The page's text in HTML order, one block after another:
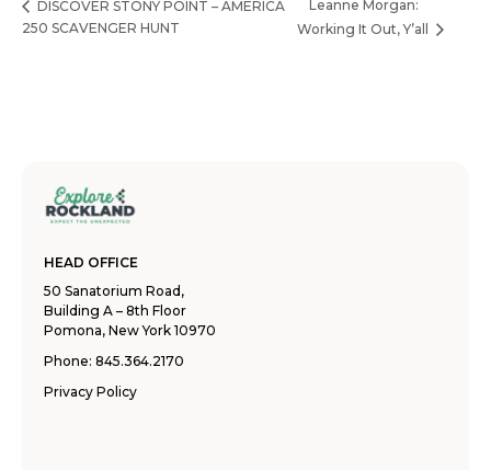
DISCOVER STONY POINT – AMERICA
250 SCAVENGER HUNT
Leanne Morgan:
Working It Out, Y’all
HEAD OFFICE
50 Sanatorium Road,
Building A – 8th Floor
Pomona, New York 10970
Phone: 845.364.2170
Privacy Policy